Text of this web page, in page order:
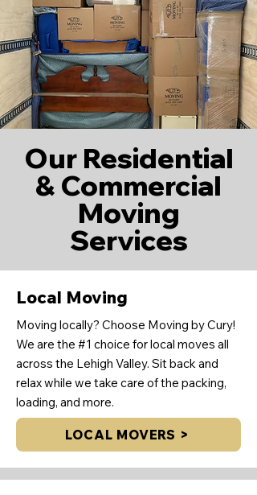
Our Residential
& Commercial
Moving
Services
Local Moving
Moving locally? Choose Moving by Cury!
We are the #1 choice for local moves all
across the Lehigh Valley. Sit back and
relax while we take care of the packing,
loading, and more.
LOCAL MOVERS >